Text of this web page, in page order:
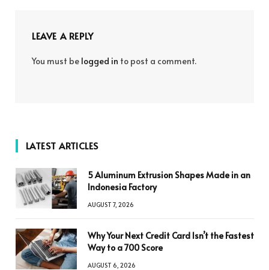
LEAVE A REPLY
You must be logged in to post a comment.
LATEST ARTICLES
5 Aluminum Extrusion Shapes Made in an
Indonesia Factory
AUGUST 7, 2026
Why Your Next Credit Card Isn’t the Fastest
Way to a 700 Score
AUGUST 6, 2026